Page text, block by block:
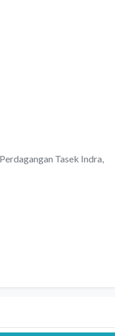
Tasek Indra,